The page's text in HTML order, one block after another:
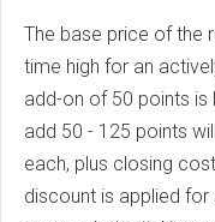
The base price of the
time high for an
add-on of 50 points is
add 50 - 125 points
each, plus closing
discount is applied